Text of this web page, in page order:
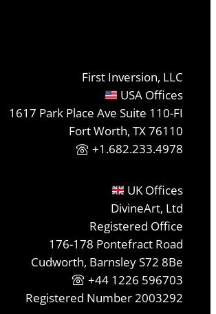
First Inversion, LLC
USA Offices
1617 Park Place Ave Suite 110-FI
Fort Worth, TX 76110
+1.682.233.4978
UK Offices
DivineArt, Ltd
Registered Office
176-178 Pontefract Road
Cudworth, Barnsley S72 8Be
+44 1226 596703
Registered Number 2003292